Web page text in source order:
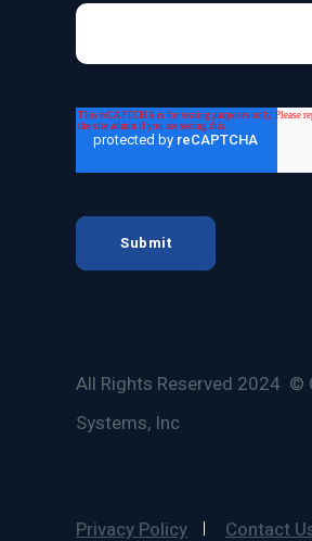
All Rights Reserved 2024 ©
Systems, Inc
Privacy Policy Contact